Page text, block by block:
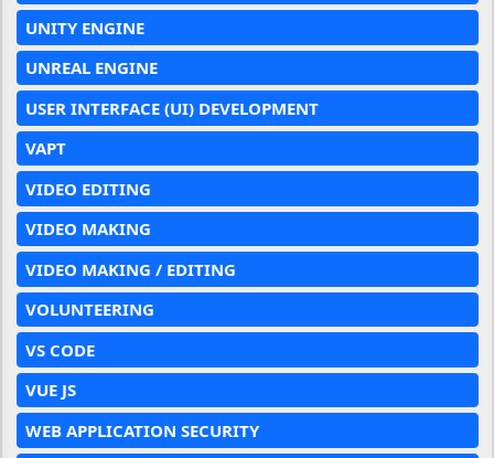
UNITY ENGINE
UNREAL ENGINE
USER INTERFACE (UI) DEVELOPMENT
VAPT
VIDEO EDITING
VIDEO MAKING
VIDEO MAKING / EDITING
VOLUNTEERING
VS CODE
VUE JS
WEB APPLICATION SECURITY